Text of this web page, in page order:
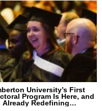
University’s First
Program Is Here, and
Already Redefining